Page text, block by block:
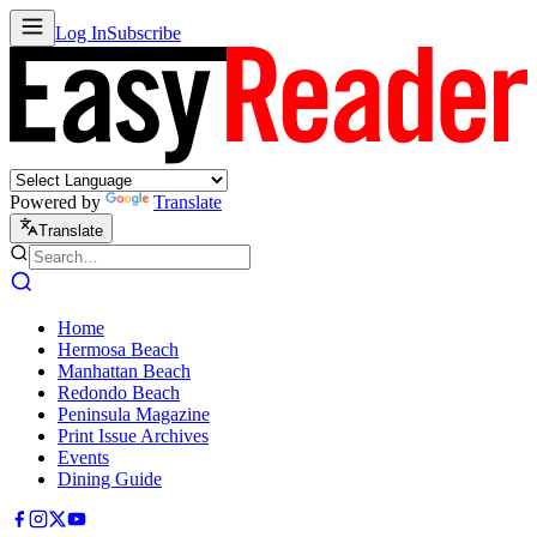
Log InSubscribe
Powered by Translate
Translate
Home
Hermosa Beach
Manhattan Beach
Redondo Beach
Peninsula Magazine
Print Issue Archives
Events
Dining Guide